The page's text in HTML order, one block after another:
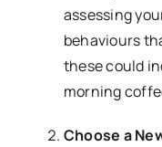
assessing
behaviours
these could
morning
Choose a